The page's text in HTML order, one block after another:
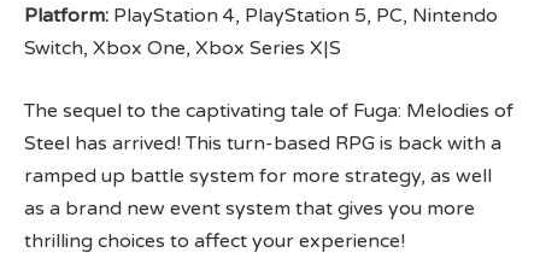
Platform: PlayStation 4, PlayStation 5, PC, Nintendo
Switch, Xbox One, Xbox Series X|S
The sequel to the captivating tale of Fuga: Melodies of
Steel has arrived! This turn-based RPG is back with a
ramped up battle system for more strategy, as well
as a brand new event system that gives you more
thrilling choices to affect your experience!